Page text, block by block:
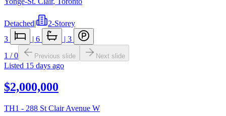
Detached
2-Storey
3
6
3
1 /0 Previous slide Next slide
Listed 15 days ago
$2,000,000
TH1 - 288 St Clair Avenue W